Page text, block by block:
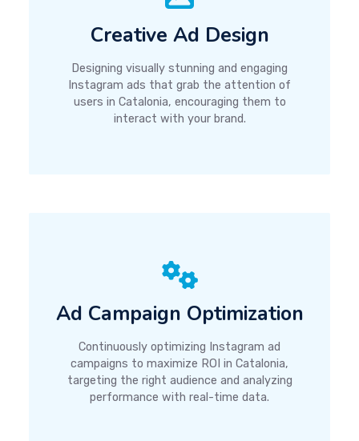
Creative Ad Design
Designing visually stunning and engaging
Instagram ads that grab the attention of
users in Catalonia, encouraging them to
interact with your brand.
Ad Campaign Optimization
Continuously optimizing Instagram ad
campaigns to maximize ROI in Catalonia,
targeting the right audience and analyzing
performance with real-time data.